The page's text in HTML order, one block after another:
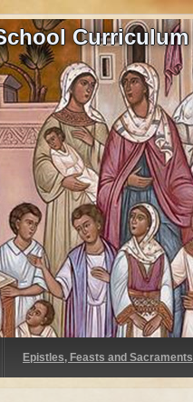
Curriculum
Epistles, Feasts and Sacraments